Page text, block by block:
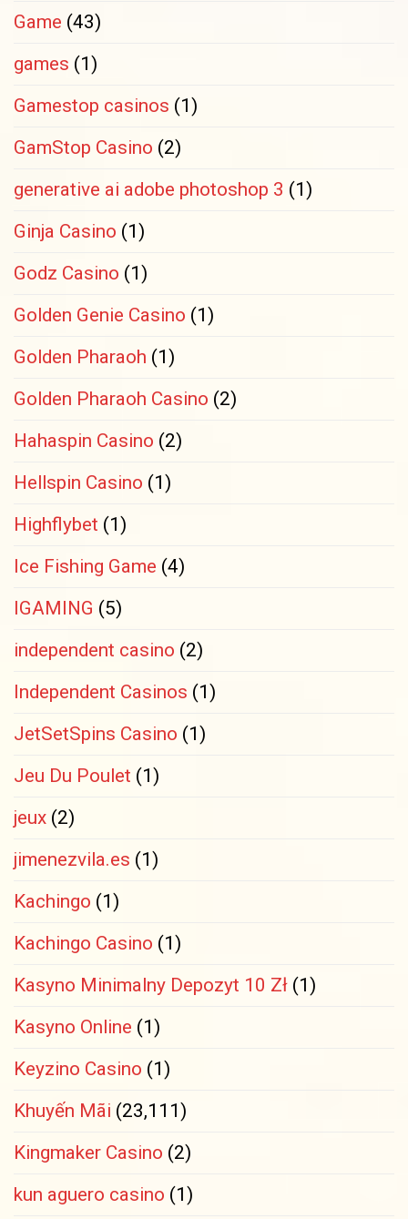
Game (43)
games (1)
Gamestop casinos (1)
GamStop Casino (2)
generative ai adobe photoshop 3 (1)
Ginja Casino (1)
Godz Casino (1)
Golden Genie Casino (1)
Golden Pharaoh (1)
Golden Pharaoh Casino (2)
Hahaspin Casino (2)
Hellspin Casino (1)
Highflybet (1)
Ice Fishing Game (4)
IGAMING (5)
independent casino (2)
Independent Casinos (1)
JetSetSpins Casino (1)
Jeu Du Poulet (1)
jeux (2)
jimenezvila.es (1)
Kachingo (1)
Kachingo Casino (1)
Kasyno Minimalny Depozyt 10 Zł (1)
Kasyno Online (1)
Keyzino Casino (1)
Khuyến Mãi (23,111)
Kingmaker Casino (2)
kun aguero casino (1)